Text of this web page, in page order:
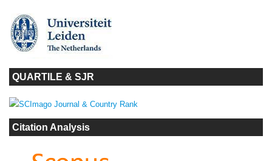
QUARTILE & SJR
Citation Analysis